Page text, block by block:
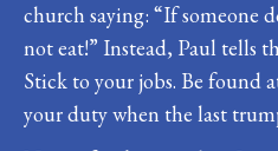
church saying: “If someone
not eat!” Instead, Paul tells
Stick to your jobs. Be found
your duty when the last